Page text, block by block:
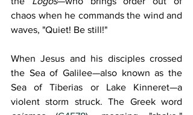
chaos when he commands the wind and
waves, "Quiet! Be still!"
When Jesus and his disciples crossed
the Sea of Galilee—also known as the
Sea of Tiberias or Lake Kinneret—a